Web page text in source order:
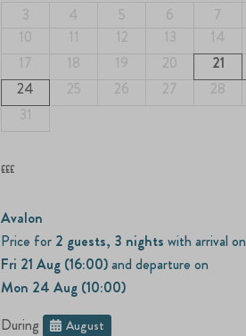
3
4 5 6 7
10
11 12 13 14
17
18 19 20 21
24
25 26 27 28
31
£££
Avalon
Price for 2 guests, 3 nights with arrival on
Fri 21 Aug (16:00)and departure on
Mon 24 Aug (10:00)
During
August